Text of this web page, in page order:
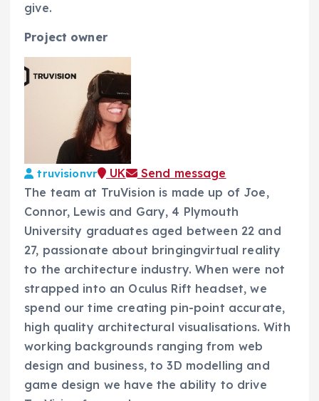
give.
Project owner
truvisionvr UK
Send message
The team at TruVision is made up of Joe,
Connor, Lewis and Gary, 4 Plymouth
University graduates aged between 22 and
27, passionate about bringingvirtual reality
to the architecture industry. When were not
strapped into an Oculus Rift headset, we
spend our time creating pin-point accurate,
high quality architectural visualisations. With
working backgrounds ranging from web
design and business, to 3D modelling and
game design we have the ability to drive